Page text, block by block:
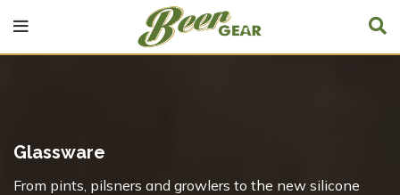
Glassware
From pints, pilsners and growlers to the new silicone